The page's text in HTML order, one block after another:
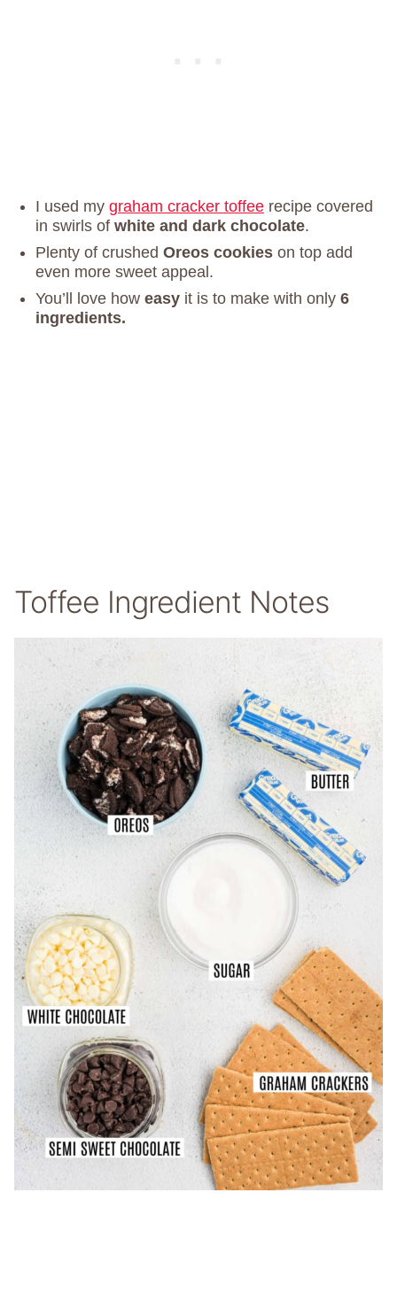
I used my graham cracker toffee recipe covered
in swirls of white and dark chocolate.
Plenty of crushed Oreos cookies on top add
even more sweet appeal.
You’ll love how easy it is to make with only 6
ingredients.
Toffee Ingredient Notes